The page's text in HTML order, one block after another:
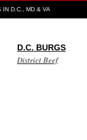
IN D.C., MD & VA
D.C. BURGS
District Beef